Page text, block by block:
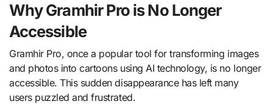
Why Gramhir Pro is No Longer
Accessible
Gramhir Pro, once a popular tool for transforming images
and photos into cartoons using AI technology, is no longer
accessible. This sudden disappearance has left many
users puzzled and frustrated.